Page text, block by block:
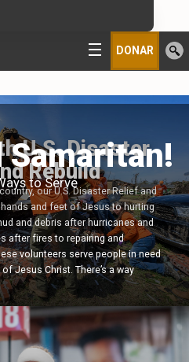
DONAR
Samaritan!
to Serve
U.S. Disaster
Rebuild
our U.S. Disaster Relief and
and feet of Jesus to hurting
and debris after hurricanes and
after fires to repairing and
volunteers serve people in need
Jesus Christ. There’s a way